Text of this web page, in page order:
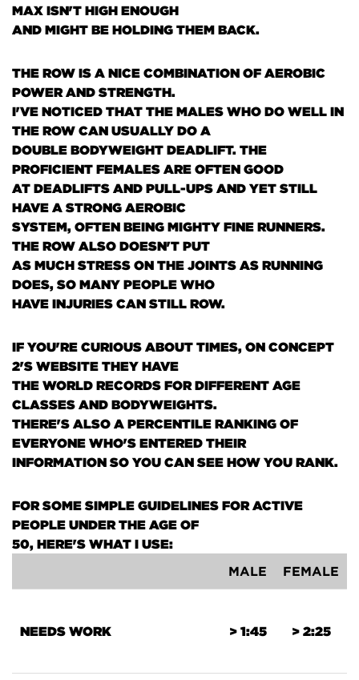
MAX ISN'T HIGH ENOUGH
AND MIGHT BE HOLDING THEM BACK.
THE ROW IS A NICE COMBINATION OF AEROBIC
POWER AND STRENGTH.
I'VE NOTICED THAT THE MALES WHO DO WELL IN
THE ROW CAN USUALLY DO A
DOUBLE BODYWEIGHT DEADLIFT. THE
PROFICIENT FEMALES ARE OFTEN GOOD
AT DEADLIFTS AND PULL-UPS AND YET STILL
HAVE A STRONG AEROBIC
SYSTEM, OFTEN BEING MIGHTY FINE RUNNERS.
THE ROW ALSO DOESN'T PUT
AS MUCH STRESS ON THE JOINTS AS RUNNING
DOES, SO MANY PEOPLE WHO
HAVE INJURIES CAN STILL ROW.
IF YOU'RE CURIOUS ABOUT TIMES, ON CONCEPT
2'S WEBSITE THEY HAVE
THE WORLD RECORDS FOR DIFFERENT AGE
CLASSES AND BODYWEIGHTS.
THERE'S ALSO A PERCENTILE RANKING OF
EVERYONE WHO'S ENTERED THEIR
INFORMATION SO YOU CAN SEE HOW YOU RANK.
FOR SOME SIMPLE GUIDELINES FOR ACTIVE
PEOPLE UNDER THE AGE OF
50, HERE'S WHAT I USE:
MALE FEMALE
NEEDS WORK > 1:45 > 2:25